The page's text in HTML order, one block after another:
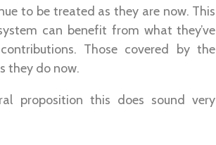
to be treated as they are now. This
can benefit from what they’ve
Those covered by the
they do now.
proposition this does sound very